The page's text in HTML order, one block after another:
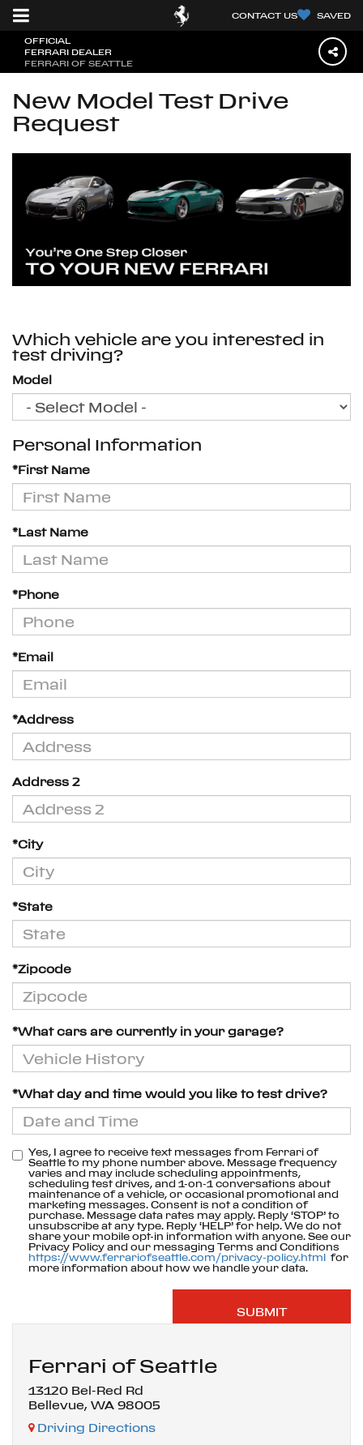
CONTACT US SAVED
OFFICIAL
FERRARI DEALER
FERRARI OF SEATTLE
New Model Test Drive
Request
Which vehicle are you interested in
test driving?
Model
Personal Information
*First Name
*Last Name
*Phone
*Email
*Address
Address 2
*City
*State
*Zipcode
*What cars are currently in your garage?
*What day and time would you like to test drive?
Yes, I agree to receive text messages from Ferrari of
Seattle to my phone number above. Message frequency
varies and may include scheduling appointments,
scheduling test drives, and 1-on-1 conversations about
maintenance of a vehicle, or occasional promotional and
marketing messages. Consent is not a condition of
purchase. Message data rates may apply. Reply ‘STOP’ to
unsubscribe at any type. Reply ‘HELP’ for help. We do not
share your mobile opt-in information with anyone. See our
Privacy Policy and our messaging Terms and Conditions
https://www.ferrariofseattle.com/privacy-policy.html
for
more information about how we handle your data.
Ferrari of Seattle
13120 Bel-Red Rd
Bellevue, WA 98005
Driving Directions